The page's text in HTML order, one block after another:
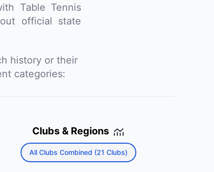
Table Tennis
official state
history or their
categories:
Clubs & Regions
All Clubs Combined (21 Clubs)